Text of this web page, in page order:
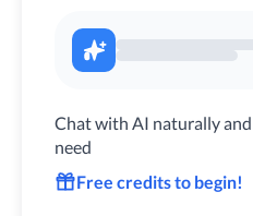
Chat with AI naturally
need
Free credits to begin!